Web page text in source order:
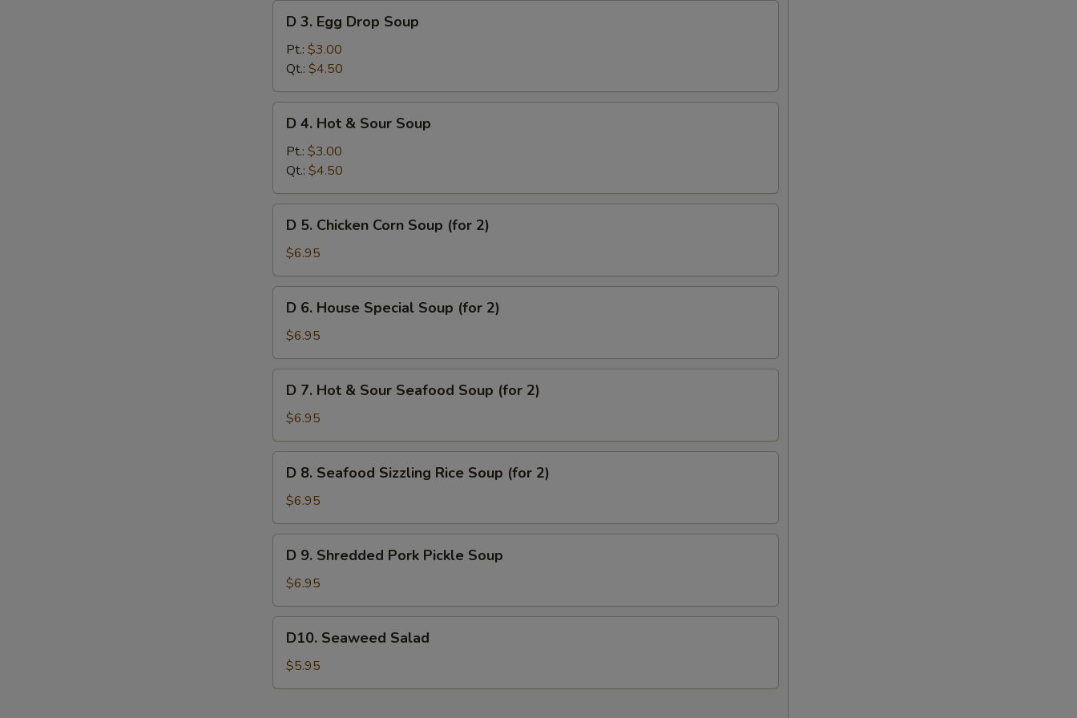
Egg
Drop
Soup
D 3. Egg Drop Soup
Pt.: $3.00
Qt.: $4.50
Hot
Sour
Soup
D 4. Hot & Sour Soup
Pt.: $3.00
Qt.: $4.50
Chicken
Corn
Soup
(for
D 5. Chicken Corn Soup (for 2)
$6.95
House
Special
Soup
(for
D 6. House Special Soup (for 2)
$6.95
Hot
&
Sour
Seafood
Soup
2)
D 7. Hot & Sour Seafood Soup (for 2)
$6.95
Seafood
Sizzling
Rice
Soup
(for
D 8. Seafood Sizzling Rice Soup (for 2)
$6.95
Shredded
Pork
Pickle
Soup
D 9. Shredded Pork Pickle Soup
$6.95
Seaweed
Salad
D10. Seaweed Salad
$5.95